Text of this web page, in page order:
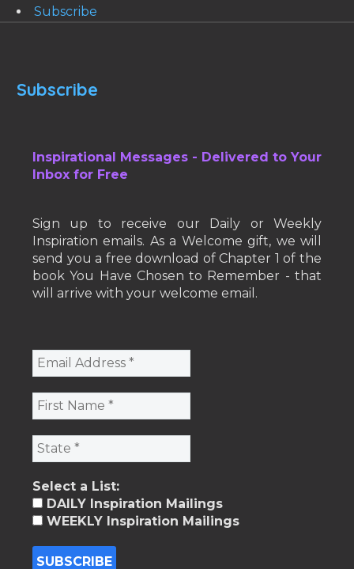
Subscribe
Subscribe
Inspirational Messages - Delivered to Your
Inbox for Free
Sign up to receive our Daily or Weekly
Inspiration emails. As a Welcome gift, we will
send you a free download of Chapter 1 of the
book You Have Chosen to Remember - that
will arrive with your welcome email.
Select a List:
DAILY Inspiration Mailings
WEEKLY Inspiration Mailings